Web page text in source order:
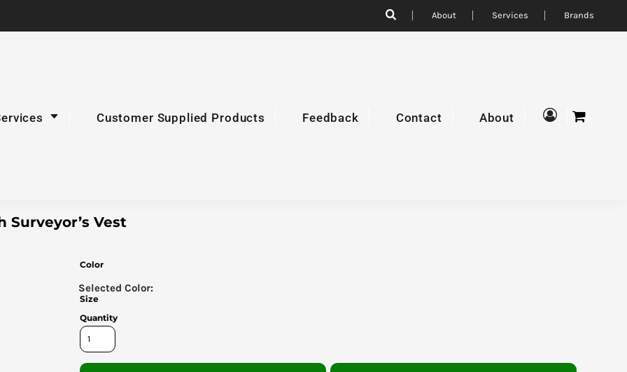
About Services Brands
Customer Supplied Products Feedback Contact About
Surveyor’s Vest
Color
Size
Quantity